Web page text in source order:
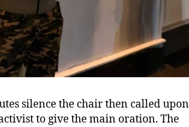
silence the chair then called upon
to give the main oration. The